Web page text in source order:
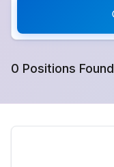
0 Positions Found